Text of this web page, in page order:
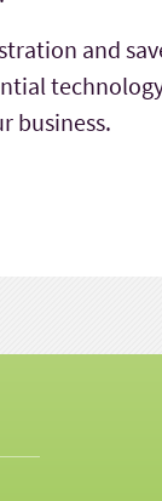
and
business.